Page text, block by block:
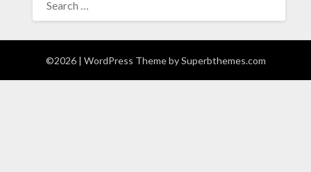
FOR:
©2026 | WordPress Theme bySuperbthemes.com